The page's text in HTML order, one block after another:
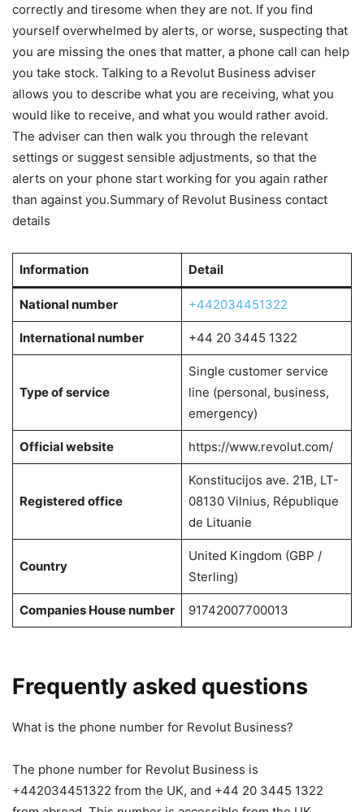
correctly and tiresome when they are not. If you find
yourself overwhelmed by alerts, or worse, suspecting that
you are missing the ones that matter, a phone call can help
you take stock. Talking to a Revolut Business adviser
allows you to describe what you are receiving, what you
would like to receive, and what you would rather avoid.
The adviser can then walk you through the relevant
settings or suggest sensible adjustments, so that the
alerts on your phone start working for you again rather
than against you.Summary of Revolut Business contact
details
Information Detail
National number +442034451322
International number +44 20 3445 1322
Type of service
Single customer service
line (personal, business,
emergency)
Official website https://www.revolut.com/
Registered office
Konstitucijos ave. 21B, LT-
08130 Vilnius, République
de Lituanie
Country
United Kingdom (GBP /
Sterling)
Companies House number 91742007700013
Frequently asked questions
What is the phone number for Revolut Business?
The phone number for Revolut Business is
+442034451322 from the UK, and +44 20 3445 1322